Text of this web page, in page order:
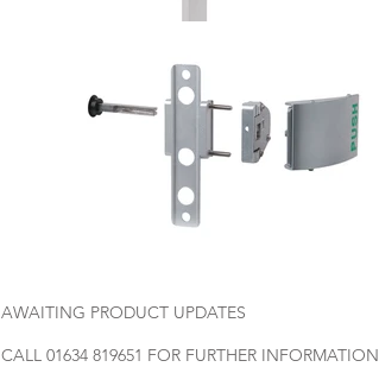
AWAITING PRODUCT UPDATES
CALL 01634 819651 FOR FURTHER INFORMATION